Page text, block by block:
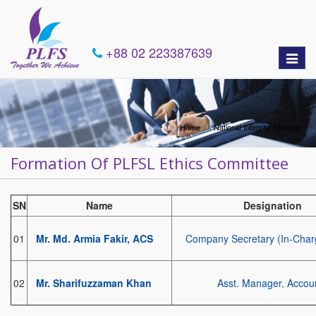
+88 02 223387639
Toggle
Formation Of PLFSL Ethics Committee
Home National Integrity Strategy
SN Name Designation
01 Mr. Md. Armia Fakir, ACS Company Secretary (In-
02 Mr. Sharifuzzaman Khan Asst. Manager,